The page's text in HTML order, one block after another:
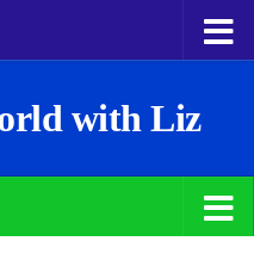
with Liz